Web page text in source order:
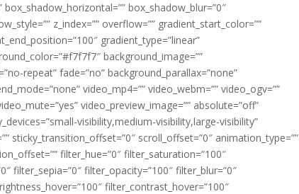
box_shadow_blur=”0″
z_index=”” overflow=”” gradient_start_color=””
gradient_type=”linear”
background_image=””
repeat” fade=”no” background_parallax=”none”
video_mp4=”” video_webm=”” video_ogv=””
video_preview_image=”” absolute=”off”
visibility,medium-visibility,large-visibility”
sticky_transition_offset=”0″ scroll_offset=”0″ animation_type=””
filter_hue=”0″ filter_saturation=”100″
filter_sepia=”0″ filter_opacity=”100″ filter_blur=”0″
filter_contrast_hover=”100″